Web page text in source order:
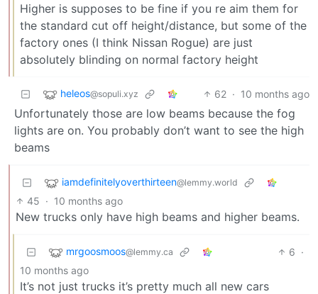
Higher is supposes to be fine if you re aim them for
the standard cut off height/distance, but some of the
factory ones (I think Nissan Rogue) are just
absolutely blinding on normal factory height
heleos@sopuli.xyz 62 · 10 months ago
Unfortunately those are low beams because the fog
lights are on. You probably don’t want to see the high
beams
iamdefinitelyoverthirteen@lemmy.world
45 · 10 months ago
New trucks only have high beams and higher beams.
mrgoosmoos@lemmy.ca 6 ·
10 months ago
It’s not just trucks it’s pretty much all new cars